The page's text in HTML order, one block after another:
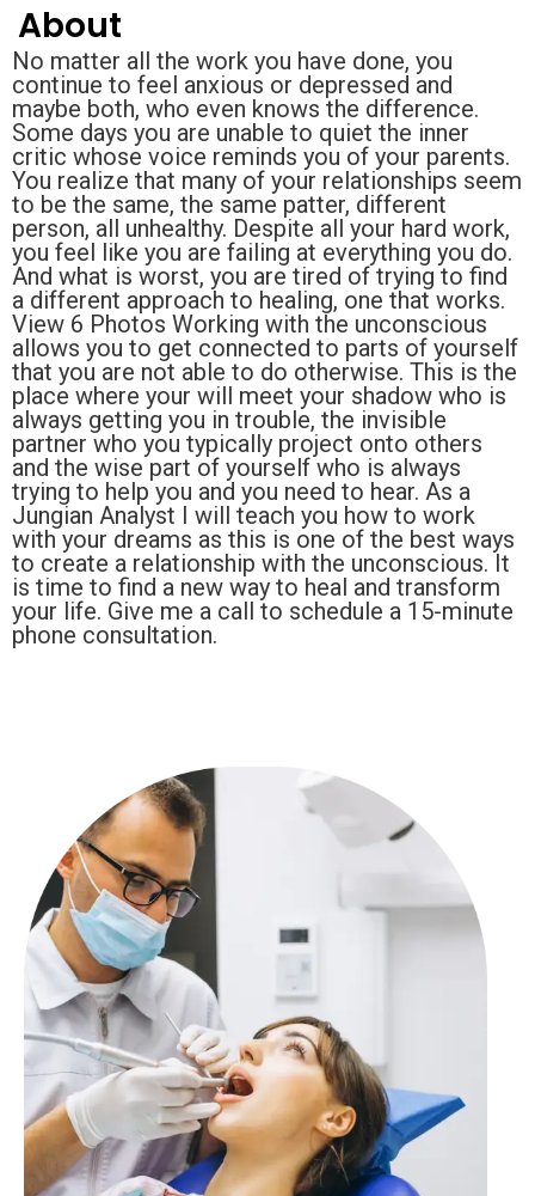
About
No matter all the work you have done, you
continue to feel anxious or depressed and
maybe both, who even knows the difference.
Some days you are unable to quiet the inner
critic whose voice reminds you of your parents.
You realize that many of your relationships seem
to be the same, the same patter, different
person, all unhealthy. Despite all your hard work,
you feel like you are failing at everything you do.
And what is worst, you are tired of trying to find
a different approach to healing, one that works.
View 6 Photos Working with the unconscious
allows you to get connected to parts of yourself
that you are not able to do otherwise. This is the
place where your will meet your shadow who is
always getting you in trouble, the invisible
partner who you typically project onto others
and the wise part of yourself who is always
trying to help you and you need to hear. As a
Jungian Analyst I will teach you how to work
with your dreams as this is one of the best ways
to create a relationship with the unconscious. It
is time to find a new way to heal and transform
your life. Give me a call to schedule a 15-minute
phone consultation.